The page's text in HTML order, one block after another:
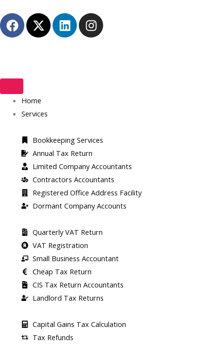
to
content
F
a
c
o
o
k
X
-
t
e
r
L
i
n
I
n
s
Home
Services
Bookkeeping Services
Annual Tax Return
Limited Company Accountants
Contractors Accountants
Registered Office Address Facility​
Dormant Company Accounts
Quarterly VAT Return
VAT Registration
Small Business Accountant
Cheap Tax Return
CIS Tax Return Accountants
Landlord Tax Returns
Capital Gains Tax Calculation
Tax Refunds